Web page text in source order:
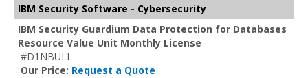
IBM Security Software - Cybersecurity
IBM Security Guardium Data Protection for Databases
Resource Value Unit Monthly License
#D1NBULL
Our Price: Request a Quote